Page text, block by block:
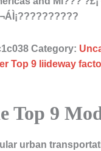
Category:
Top 9 liideway
Top 9
urban